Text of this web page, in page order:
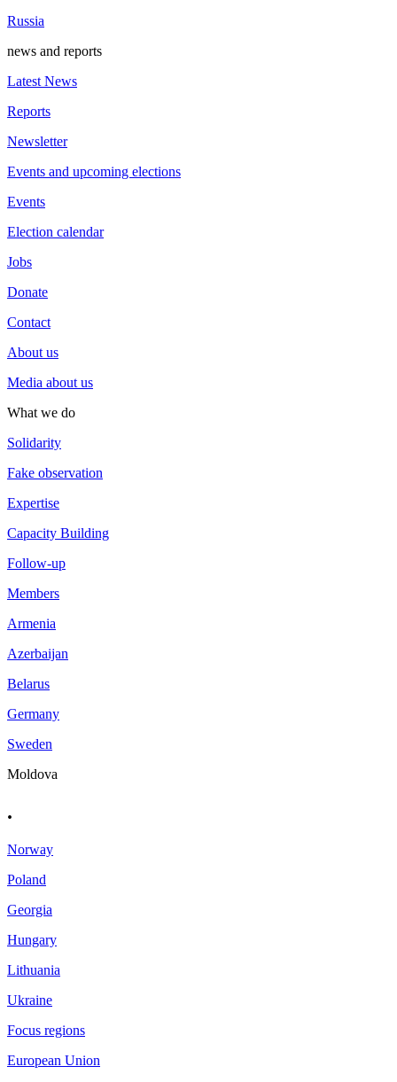
Russia
news and reports
Latest News
Reports
Newsletter
Events and upcoming elections
Events
Election calendar
Jobs
Donate
Contact
About us
Media about us
What we do
Solidarity
Fake observation
Expertise
Capacity Building
Follow-up
Members
Armenia
Azerbaijan
Belarus
Germany
Sweden
Moldova
.
Norway
Poland
Georgia
Hungary
Lithuania
Ukraine
Focus regions
European Union